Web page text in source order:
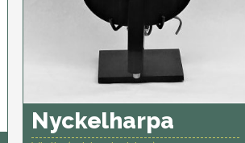
Nyckelharpa